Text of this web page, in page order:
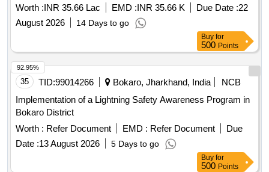
Worth :INR 35.66 Lac EMD :INR 35.66 K Due Date :22
August 2026
14 Days to go
Buy for
500 Points
35 TID:99014266 Bokaro, Jharkhand, India
NCB
Implementation of a Lightning Safety Awareness Program in
Bokaro District
Worth : Refer Document EMD : Refer Document
Due
Date :13 August 2026 5 Days to go
92.95%
Buy for
500 Points